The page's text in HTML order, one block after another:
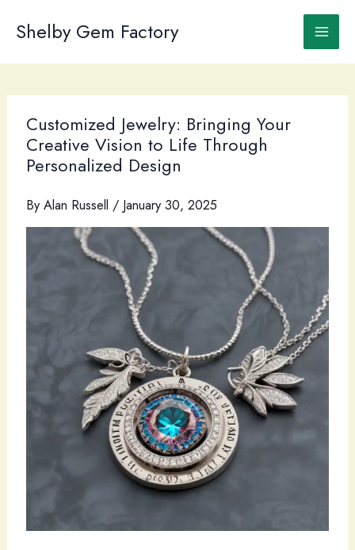
Shelby Gem Factory
Customized Jewelry: Bringing Your
Creative Vision to Life Through
Personalized Design
By Alan Russell / January 30, 2025